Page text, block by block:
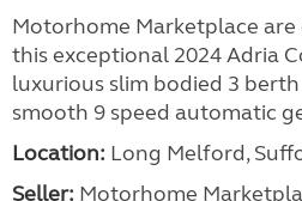
Motorhome Marketplace
this exceptional 2024 Adria
luxurious slim bodied 3
smooth 9 speed automatic
Location: Long Melford,
Seller: Motorhome